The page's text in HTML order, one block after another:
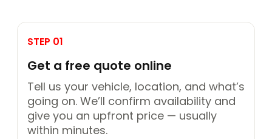
STEP 01
Get a free quote online
Tell us your vehicle, location, and what’s
going on. We’ll confirm availability and
give you an upfront price — usually
within minutes.